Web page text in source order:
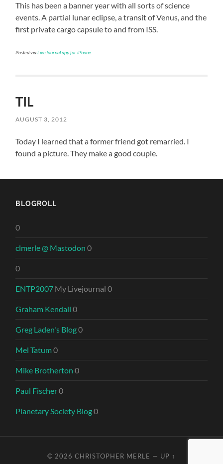
This has been a banner year with all sorts of science
events. A partial lunar eclipse, a transit of Venus, and the
first private cargo capsule to and from ISS.
Posted viaLiveJournal app for iPhone.
TIL
AUGUST 3, 2012
Today I learned that a former friend got remarried. I
found a picture. They make a good couple.
BLOGROLL
0
clmerle @ Mastodon 0
0
ENTP2007 My Livejournal 0
Graham Kendall 0
Greg Laden's Blog0
Mel Tatum0
Mike Brotherton 0
Paul Fischer0
Planetary Society Blog0
© 2026 CHRISTOPHER MERLE — UP ↑